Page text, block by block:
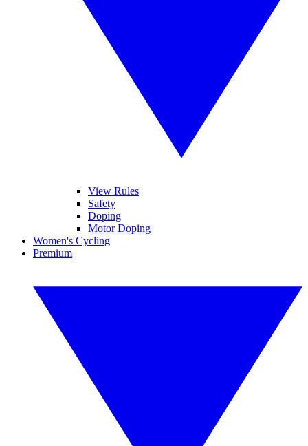
View Rules
Safety
Doping
Motor Doping
Women's Cycling
Premium